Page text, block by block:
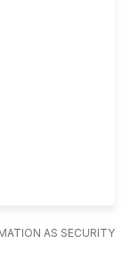
AS SECURITY